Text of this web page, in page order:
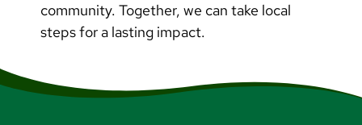
community. Together, we can take local
steps for a lasting impact.